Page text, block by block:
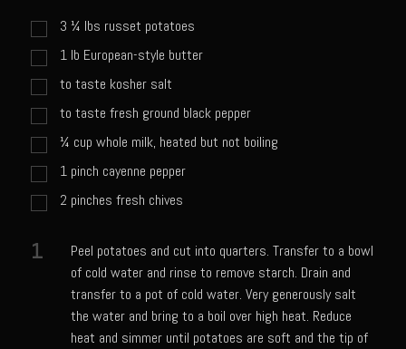
Point Reyes Slaw
Camerones Quintana
Caramelized Lime Vinaigrette
Caramelized Lime Reduction
Capesante e gamberi dello Chef Bloom (Chef Bloom’s Diver Scallop &
Shrimp)
Catalina Salmon
Chilled Boiled Shrimp
Creamed Spinach
Creole Lemon Cream Sauce
3 ¼ lbs russet potatoes
1 lb European-style butter
to taste kosher salt
to taste fresh ground black pepper
¼ cup whole milk, heated but not boiling
1 pinch cayenne pepper
2 pinches fresh chives
1
Peel potatoes and cut into quarters. Transfer to a bowl
of cold water and rinse to remove starch. Drain and
transfer to a pot of cold water. Very generously salt
the water and bring to a boil over high heat. Reduce
heat and simmer until potatoes are soft and the tip of